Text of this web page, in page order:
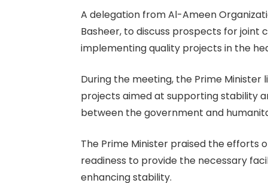
A delegation from Al-Ameen
Basheer, to discuss prospects for joint
implementing quality projects in the
During the meeting, the Prime
projects aimed at supporting stability
between the government and
The Prime Minister praised the efforts
readiness to provide the necessary
enhancing stability.